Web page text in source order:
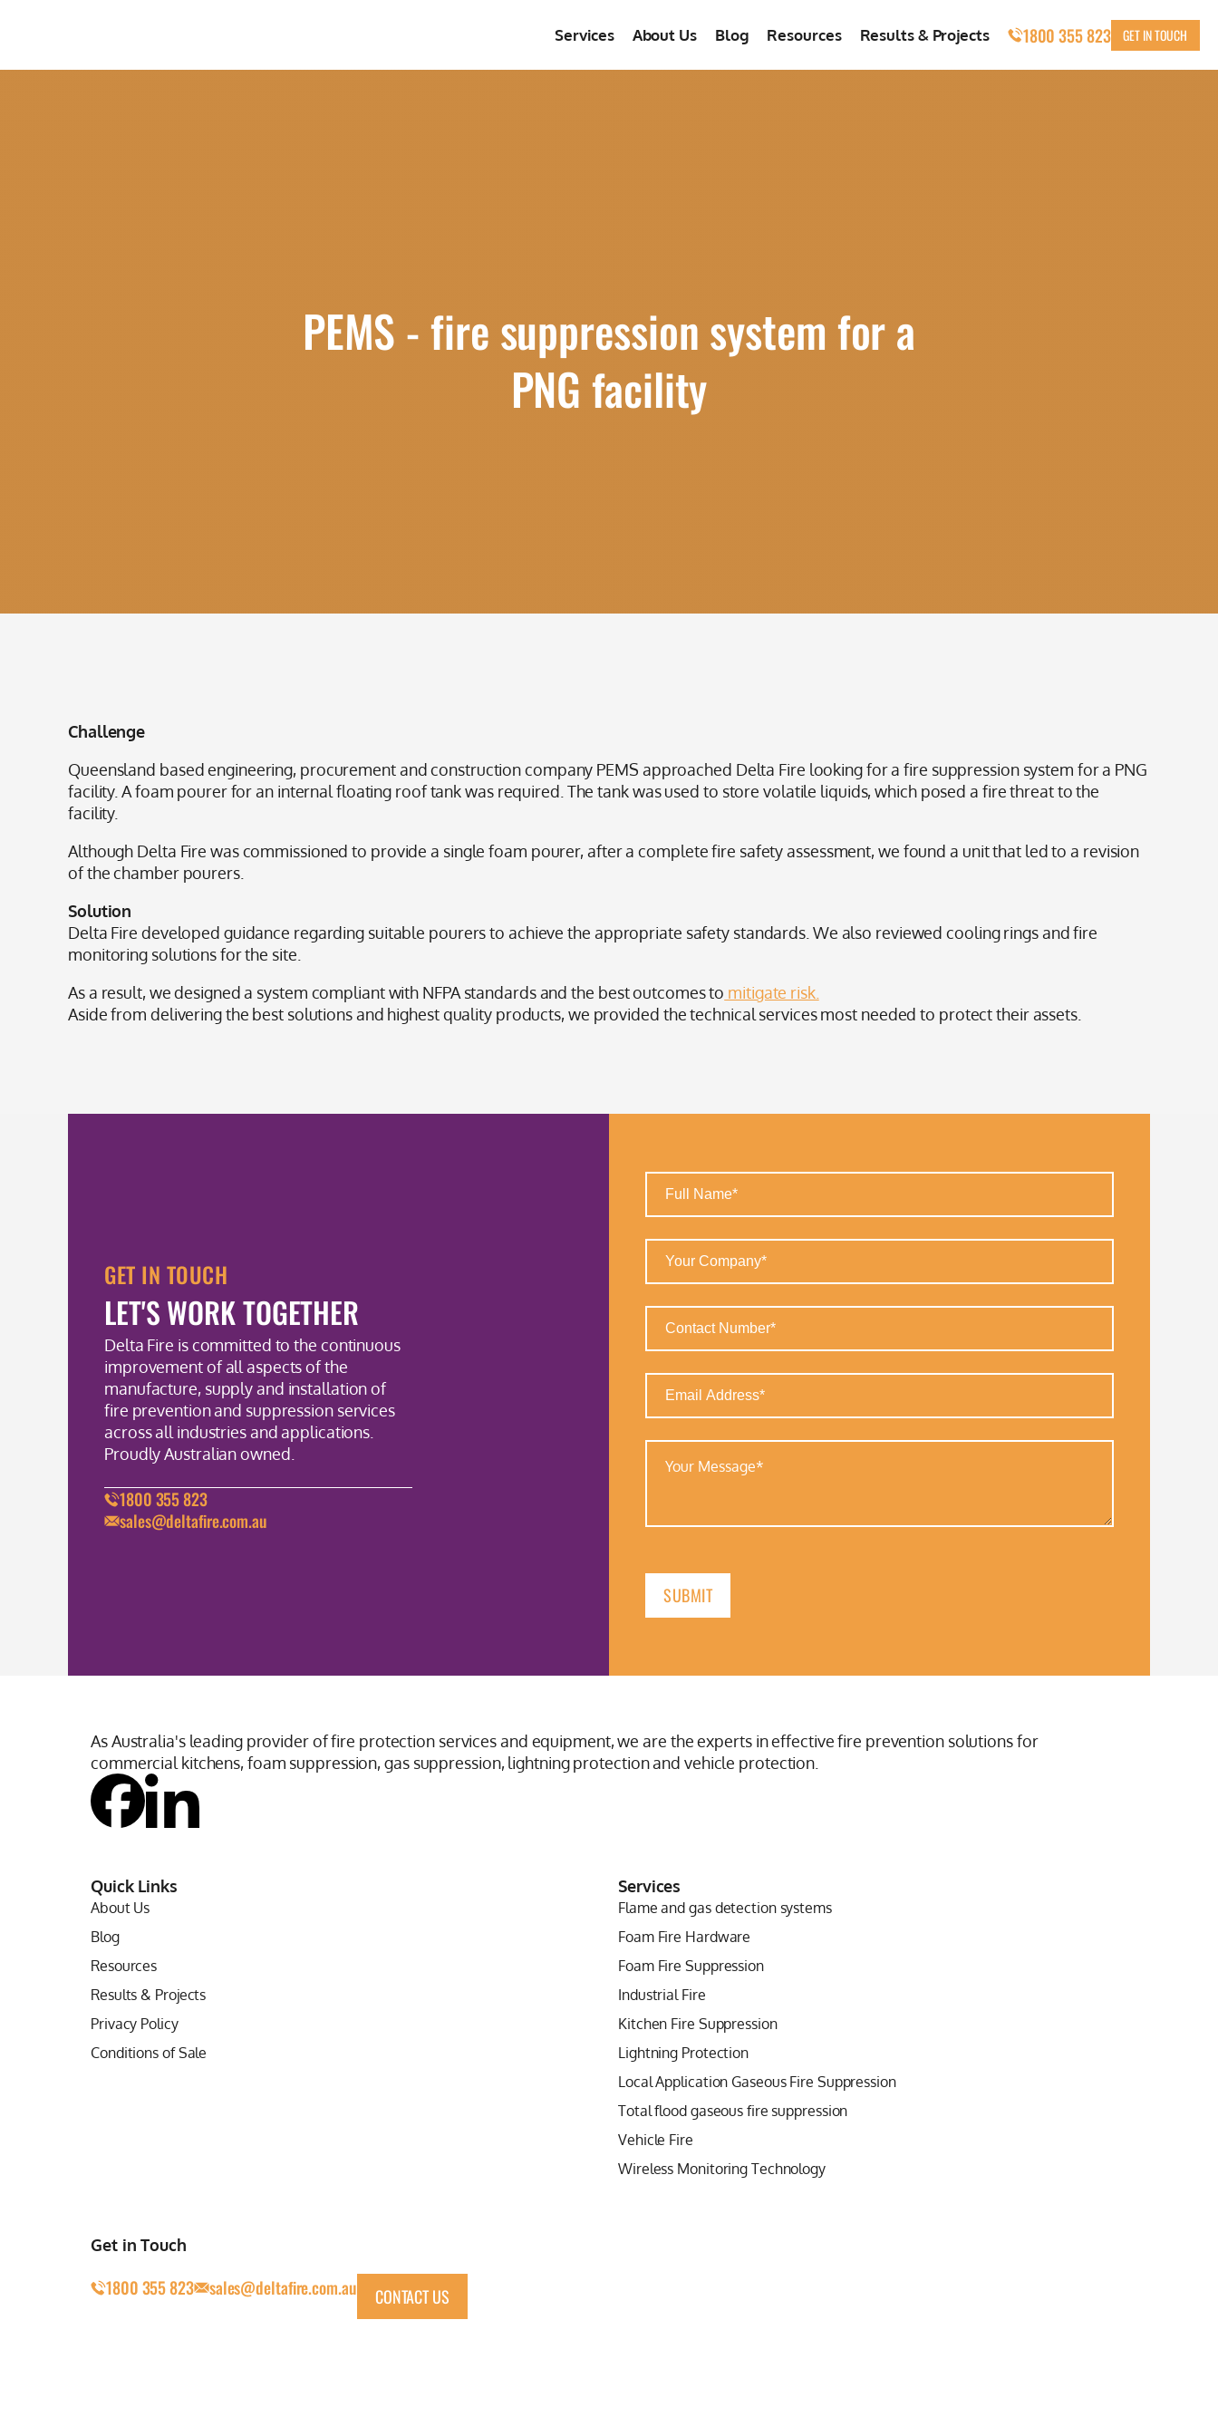
Services About Us Blog Resources Results & Projects 1800 355 823 GET IN TOUCH
PEMS - fire suppression system for a
PNG facility
Challenge
Queensland based engineering, procurement and construction company PEMS approached Delta Fire looking for a fire suppression system for a PNG
facility. A foam pourer for an internal floating roof tank was required. The tank was used to store volatile liquids, which posed a fire threat to the
facility.
Although Delta Fire was commissioned to provide a single foam pourer, after a complete fire safety assessment, we found a unit that led to a revision
of the chamber pourers.
Solution
Delta Fire developed guidance regarding suitable pourers to achieve the appropriate safety standards. We also reviewed cooling rings and fire
monitoring solutions for the site.
As a result, we designed a system compliant with NFPA standards and the best outcomes to mitigate risk.
Aside from delivering the best solutions and highest quality products, we provided the technical services most needed to protect their assets.
GET IN TOUCH
LET'S WORK TOGETHER
Delta Fire is committed to the continuous
improvement of all aspects of the
manufacture, supply and installation of
fire prevention and suppression services
across all industries and applications.
Proudly Australian owned.
1800 355 823
sales@deltafire.com.au
Name
Company
Number
Address
Message
As Australia's leading provider of fire protection services and equipment, we are the experts in effective fire prevention solutions for
commercial kitchens, foam suppression, gas suppression, lightning protection and vehicle protection.
Quick Links
About Us
Blog
Resources
Results & Projects
Privacy Policy
Conditions of Sale
Services
Flame and gas detection systems
Foam Fire Hardware
Foam Fire Suppression
Industrial Fire
Kitchen Fire Suppression
Lightning Protection
Local Application Gaseous Fire Suppression
Total flood gaseous fire suppression
Vehicle Fire
Wireless Monitoring Technology
Get in Touch
1800 355 823 sales@deltafire.com.au CONTACT US